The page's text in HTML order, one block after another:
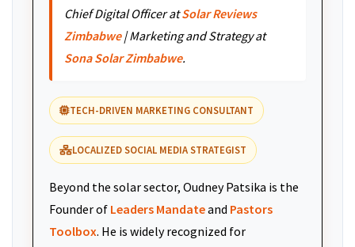
Chief Digital Officer atSolar Reviews
Zimbabwe| Marketing and Strategy at
Sona Solar Zimbabwe.
TECH-DRIVEN MARKETING CONSULTANT
LOCALIZED SOCIAL MEDIA STRATEGIST
Beyond the solar sector, Oudney Patsika is the
Founder of Leaders Mandateand Pastors
Toolbox. He is widely recognized for